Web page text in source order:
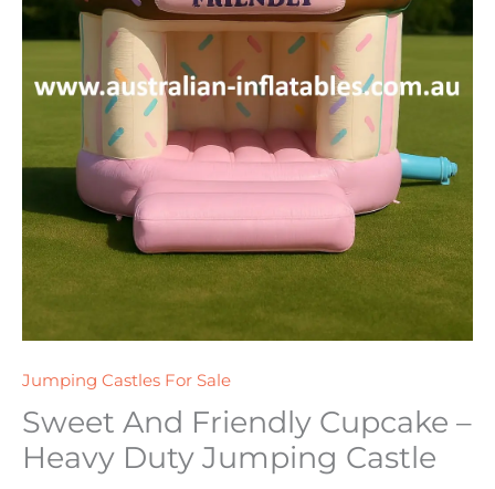
Jumping Castles For Sale
Sweet And Friendly Cupcake –
Heavy Duty Jumping Castle